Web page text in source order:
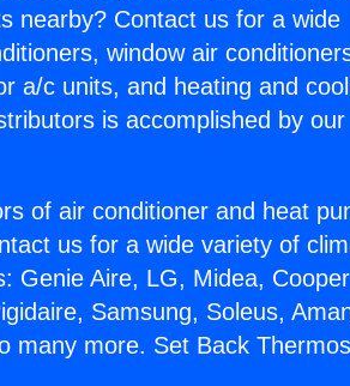
nearby? Contact us for a wide
window air
a/c units, and heating and
is accomplished by our
of air conditioner and heat
us for a wide variety of
Genie Aire, LG, Midea, Cooper
Samsung, Soleus,
many more. Set Back